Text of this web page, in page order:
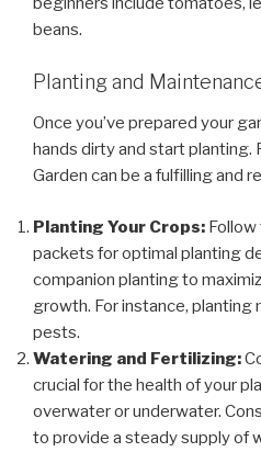
beans.
Planting and
Once you’ve prepared your
hands dirty and start planting.
Garden can be a fulfilling and
Planting Your Crops:
packets for optimal planting
companion planting to
growth. For instance, planting
pests.
Watering and Fertilizing:
crucial for the health of your
overwater or underwater.
to provide a steady supply of